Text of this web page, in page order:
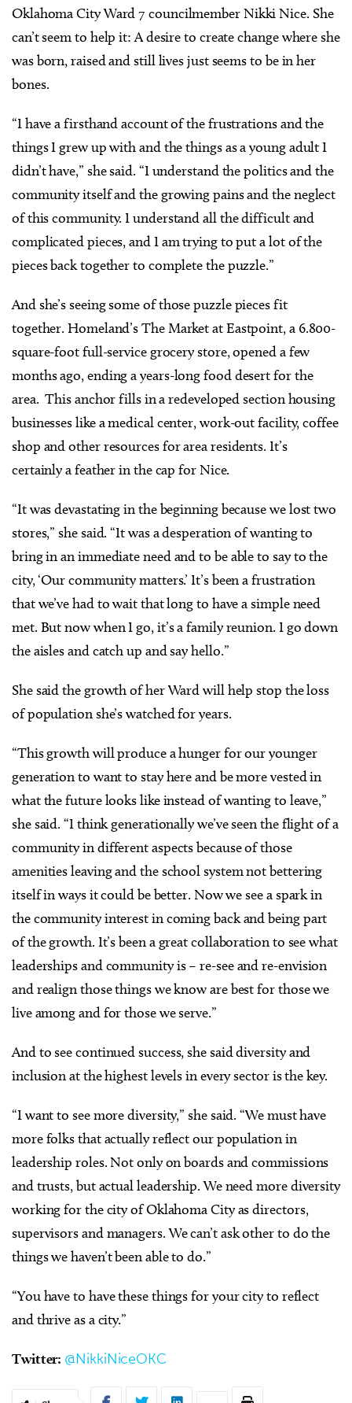
Oklahoma City Ward 7 councilmember Nikki Nice. She
can’t seem to help it: A desire to create change where she
was born, raised and still lives just seems to be in her
bones.
“I have a firsthand account of the frustrations and the
things I grew up with and the things as a young adult I
didn’t have,” she said. “I understand the politics and the
community itself and the growing pains and the neglect
of this community. I understand all the difficult and
complicated pieces, and I am trying to put a lot of the
pieces back together to complete the puzzle.”
And she’s seeing some of those puzzle pieces fit
together. Homeland’s The Market at Eastpoint, a 6.800-
square-foot full-service grocery store, opened a few
months ago, ending a years-long food desert for the
area. This anchor fills in a redeveloped section housing
businesses like a medical center, work-out facility, coffee
shop and other resources for area residents. It’s
certainly a feather in the cap for Nice.
“It was devastating in the beginning because we lost two
stores,” she said. “It was a desperation of wanting to
bring in an immediate need and to be able to say to the
city, ‘Our community matters.’ It’s been a frustration
that we’ve had to wait that long to have a simple need
met. But now when I go, it’s a family reunion. I go down
the aisles and catch up and say hello.”
She said the growth of her Ward will help stop the loss
of population she’s watched for years.
“This growth will produce a hunger for our younger
generation to want to stay here and be more vested in
what the future looks like instead of wanting to leave,”
she said. “I think generationally we’ve seen the flight of a
community in different aspects because of those
amenities leaving and the school system not bettering
itself in ways it could be better. Now we see a spark in
the community interest in coming back and being part
of the growth. It’s been a great collaboration to see what
leaderships and community is – re-see and re-envision
and realign those things we know are best for those we
live among and for those we serve.”
And to see continued success, she said diversity and
inclusion at the highest levels in every sector is the key.
“I want to see more diversity,” she said. “We must have
more folks that actually reflect our population in
leadership roles. Not only on boards and commissions
and trusts, but actual leadership. We need more diversity
working for the city of Oklahoma City as directors,
supervisors and managers. We can’t ask other to do the
things we haven’t been able to do.”
“You have to have these things for your city to reflect
and thrive as a city.”
Twitter: @NikkiNiceOKC